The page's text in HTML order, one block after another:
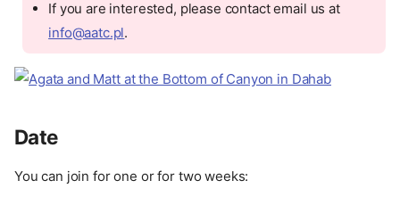
If you are interested, please contact email us at
info@aatc.pl.
Date
You can join for one or for two weeks: